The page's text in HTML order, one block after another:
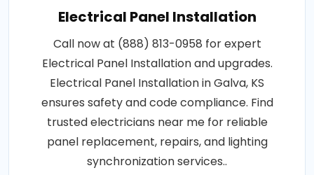
Electrical Panel Installation
Call now at (888) 813-0958 for expert
Electrical Panel Installation and upgrades.
Electrical Panel Installation in Galva, KS
ensures safety and code compliance. Find
trusted electricians near me for reliable
panel replacement, repairs, and lighting
synchronization services..